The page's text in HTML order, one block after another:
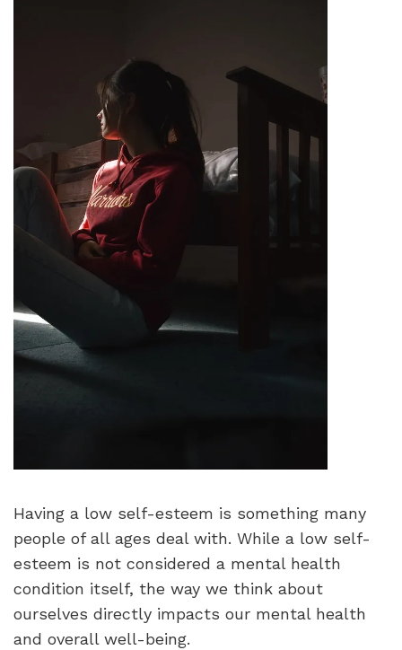
Having a low self-esteem is something many
people of all ages deal with. While a low self-
esteem is not considered a mental health
condition itself, the way we think about
ourselves directly impacts our mental health
and overall well-being.